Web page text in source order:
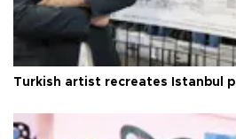
Turkish artist recreates Istanbul